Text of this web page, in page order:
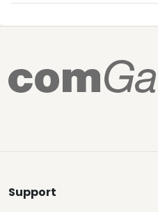
Support